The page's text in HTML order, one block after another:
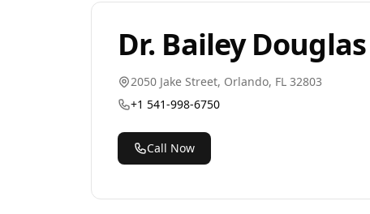
Dr. Bailey Douglas
2050 Jake Street, Orlando, FL 32803
+1 541-998-6750
Call Now